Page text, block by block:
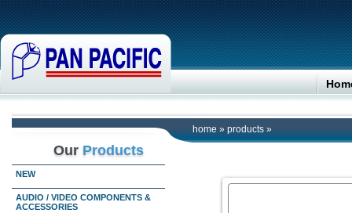
home » products »
Our Products
NEW
AUDIO / VIDEO COMPONENTS &
ACCESSORIES